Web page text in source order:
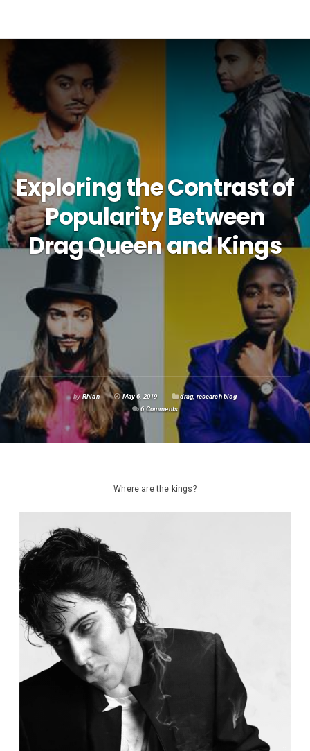
Exploring the Contrast of
Popularity Between
Drag Queen and Kings
byRhian May 6, 2019 drag,research blog
6 Comments
Where are the kings?